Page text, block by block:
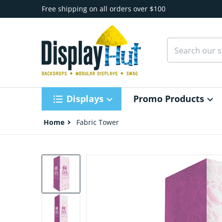
Free shipping on all orders over $100
Search our
Displays Promo Products
Home Fabric Tower
files/EZ-Tower-8ft-Graphic-